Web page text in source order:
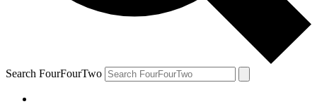
Search FourFourTwo